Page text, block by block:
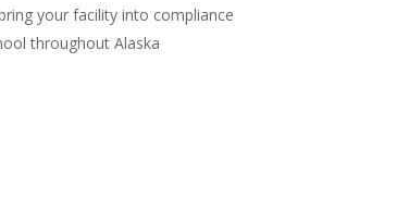
your facility into compliance
throughout Alaska